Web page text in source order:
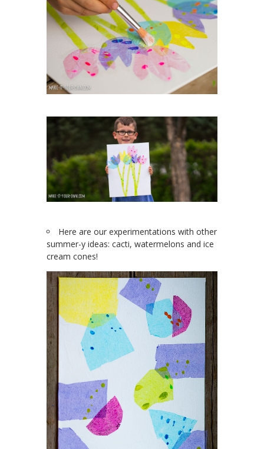
Here are our experimentations with other
summer-y ideas: cacti, watermelons and ice
cream cones!